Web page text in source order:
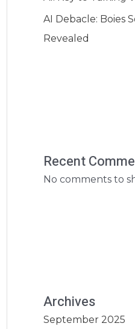
AI Debacle: Boies
Revealed
Recent
No comments to
Archives
September 2025